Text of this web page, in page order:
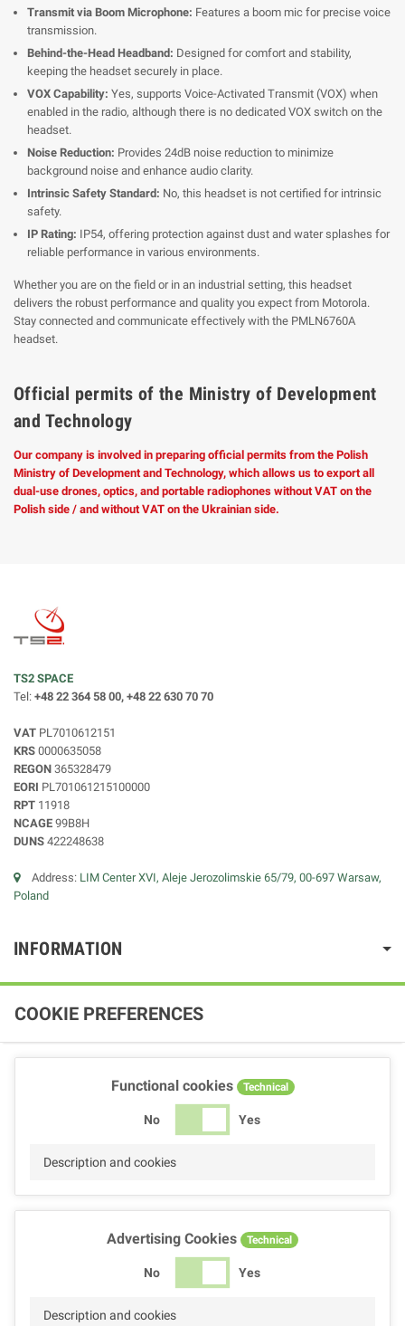
Transmit via Boom Microphone: Features a boom mic for precise voice
transmission.
Behind-the-Head Headband: Designed for comfort and stability,
keeping the headset securely in place.
VOX Capability: Yes, supports Voice-Activated Transmit (VOX) when
enabled in the radio, although there is no dedicated VOX switch on the
headset.
Noise Reduction: Provides 24dB noise reduction to minimize
background noise and enhance audio clarity.
Intrinsic Safety Standard: No, this headset is not certified for intrinsic
safety.
IP Rating: IP54, offering protection against dust and water splashes for
reliable performance in various environments.
Whether you are on the field or in an industrial setting, this headset
delivers the robust performance and quality you expect from Motorola.
Stay connected and communicate effectively with the PMLN6760A
headset.
Official permits of the Ministry of Development
and Technology
Our company is involved in preparing official permits from the Polish
Ministry of Development and Technology, which allows us to export all
dual-use drones, optics, and portable radiophones without VAT on the
Polish side / and without VAT on the Ukrainian side.
TS2 SPACE
Tel: +48 22 364 58 00, +48 22 630 70 70
VAT PL7010612151
KRS 0000635058
REGON 365328479
EORI PL701061215100000
RPT 11918
NCAGE 99B8H
DUNS 422248638
Address: LIM Center XVI, Aleje Jerozolimskie 65/79, 00-697 Warsaw,
Poland
INFORMATION
COOKIE PREFERENCES
Functional cookies Technical
No Yes
Description and cookies
Advertising Cookies Technical
No Yes
Description and cookies